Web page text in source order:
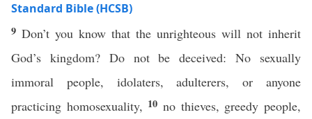
Standard Bible (HCSB)
9 Don’t you know that the unrighteous will not inherit
God’s kingdom? Do not be deceived: No sexually
immoral people, idolaters, adulterers, or anyone
practicing homosexuality, 10no thieves, greedy people,